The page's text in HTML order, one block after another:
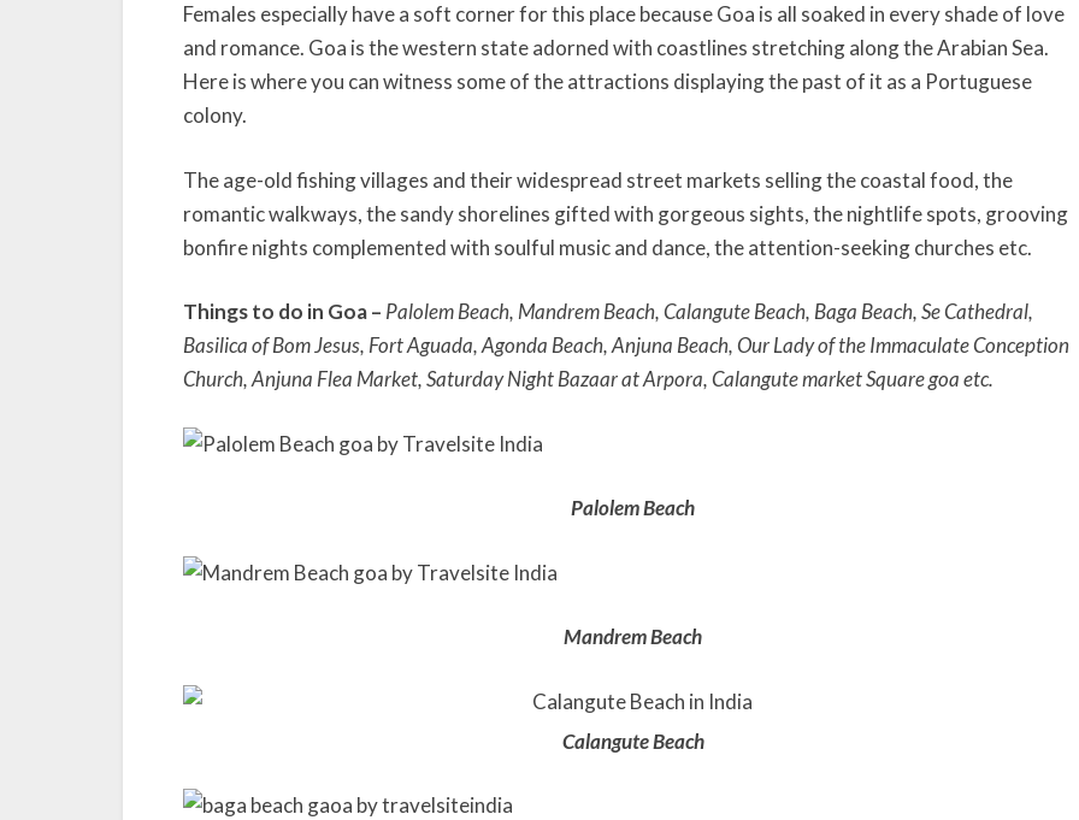
Females especially have a soft corner for this place because Goa is all soaked in every shade of love
and romance. Goa is the western state adorned with coastlines stretching along the Arabian Sea.
Here is where you can witness some of the attractions displaying the past of it as a Portuguese
colony.
The age-old fishing villages and their widespread street markets selling the coastal food, the
romantic walkways, the sandy shorelines gifted with gorgeous sights, the nightlife spots, grooving
bonfire nights complemented with soulful music and dance, the attention-seeking churches etc.
Things to do in Goa – Palolem Beach, Mandrem Beach,Calangute Beach, Baga Beach, Se Cathedral,
Basilica of Bom Jesus, Fort Aguada, Agonda Beach, Anjuna Beach, Our Lady of the Immaculate Conception
Church, Anjuna Flea Market, Saturday Night Bazaar at Arpora, Calangute market Square goa etc.
Palolem Beach
Mandrem Beach
Calangute Beach